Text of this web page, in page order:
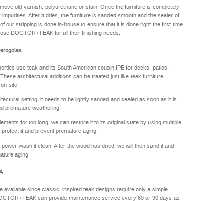
old varnish, polyurethane or stain. Once the furniture is completely
After it dries, the furniture is sanded smooth and the sealer of
our stripping is done in-house to ensure that it is done right the first time.
DOCTOR+TEAK for all their finishing needs.
use teak and its South American cousin IPE for decks, patios,
architectural additions can be treated just like teak furniture.
site.
setting, it needs to be lightly sanded and sealed as soon as it is
premature weathering.
for too long, we can restore it to its original state by using multiple
it and prevent premature aging.
wash it clean. After the wood has dried, we will then sand it and
aging.
since classic, inspired teak designs require only a simple
can provide maintenance service every 60 or 90 days as